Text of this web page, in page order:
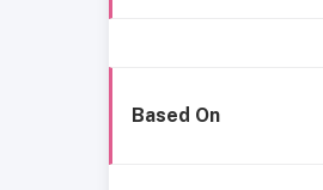
Based On